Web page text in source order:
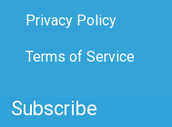
Privacy Policy
Terms of Service
Subscribe